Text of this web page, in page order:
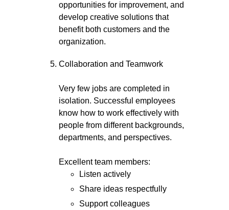
opportunities for improvement, and
develop creative solutions that
benefit both customers and the
organization.
Collaboration and Teamwork
Very few jobs are completed in
isolation. Successful employees
know how to work effectively with
people from different backgrounds,
departments, and perspectives.
Excellent team members:
Listen actively
Share ideas respectfully
Support colleagues